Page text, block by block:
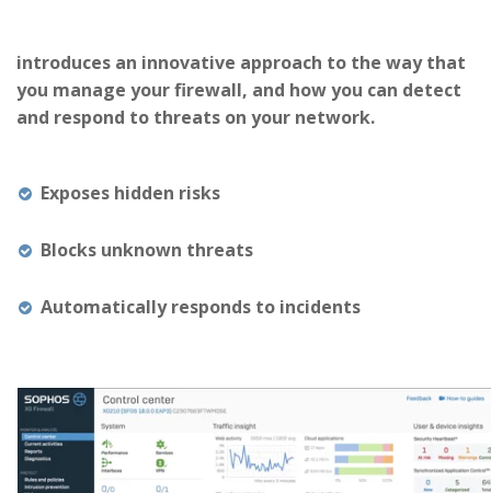
introduces an innovative approach to the way that
you manage your firewall, and how you can detect
and respond to threats on your network.
Exposes hidden risks
Blocks unknown threats
Automatically responds to incidents